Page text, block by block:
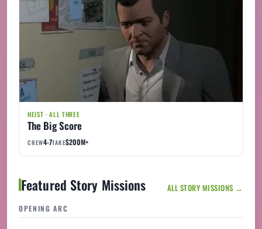
HEIST · ALL THREE
The Big Score
CREW4-7TAKE$200M+
Featured Story Missions ALL STORY MISSIONS →
OPENING ARC